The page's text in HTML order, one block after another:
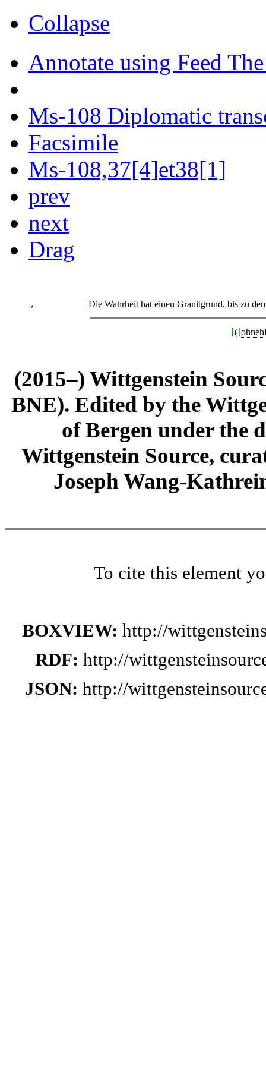
Collapse
Annotate using Feed
Ms-108 Diplomatic
Facsimile
Ms-108,37[4]et38[1]
prev
next
Drag
⁎ Die Wahrheit hat einen Granitgrund, bis zu
(
(2015–) Wittgenstein
BNE). Edited by the
of Bergen under the
Wittgenstein Source,
Joseph Wang-
To cite this element
BOXVIEW: http://
RDF: http://
JSON: http://